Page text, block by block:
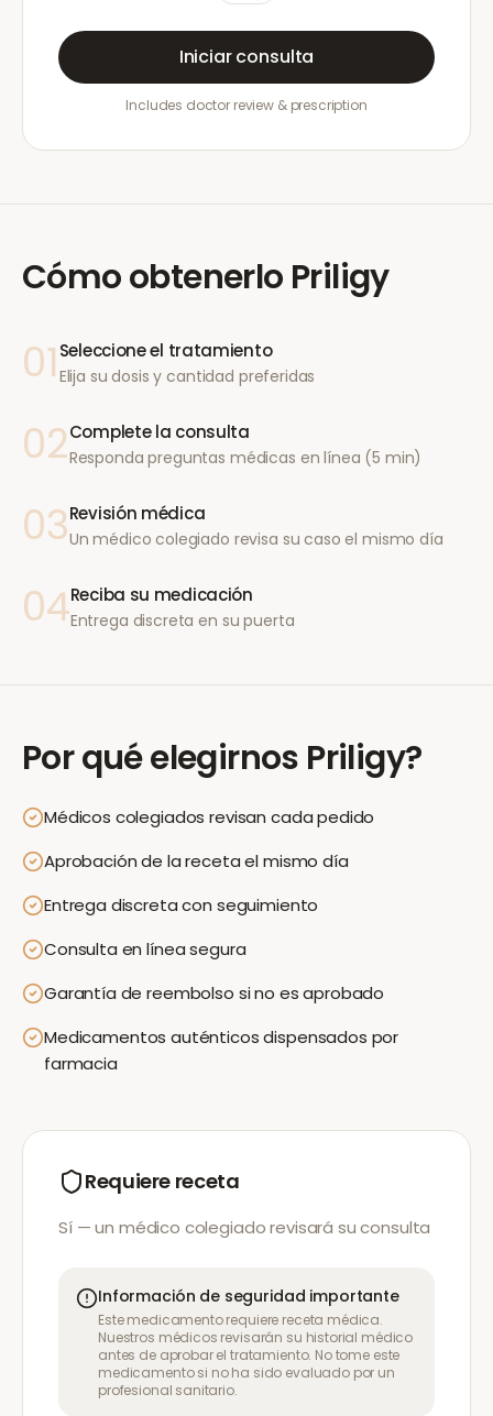
Iniciar consulta
Includes doctor review & prescription
Cómo obtenerlo Priligy
01 Seleccione el tratamiento
Elija su dosis y cantidad preferidas
02Complete la consulta
Responda preguntas médicas en línea (5 min)
03Revisión médica
Un médico colegiado revisa su caso el mismo día
04Reciba su medicación
Entrega discreta en su puerta
Por qué elegirnos Priligy?
Médicos colegiados revisan cada pedido
Aprobación de la receta el mismo día
Entrega discreta con seguimiento
Consulta en línea segura
Garantía de reembolso si no es aprobado
Medicamentos auténticos dispensados por
farmacia
Requiere receta
Sí — un médico colegiado revisará su consulta
Información de seguridad importante
Este medicamento requiere receta médica.
Nuestros médicos revisarán su historial médico
antes de aprobar el tratamiento. No tome este
medicamento si no ha sido evaluado por un
profesional sanitario.